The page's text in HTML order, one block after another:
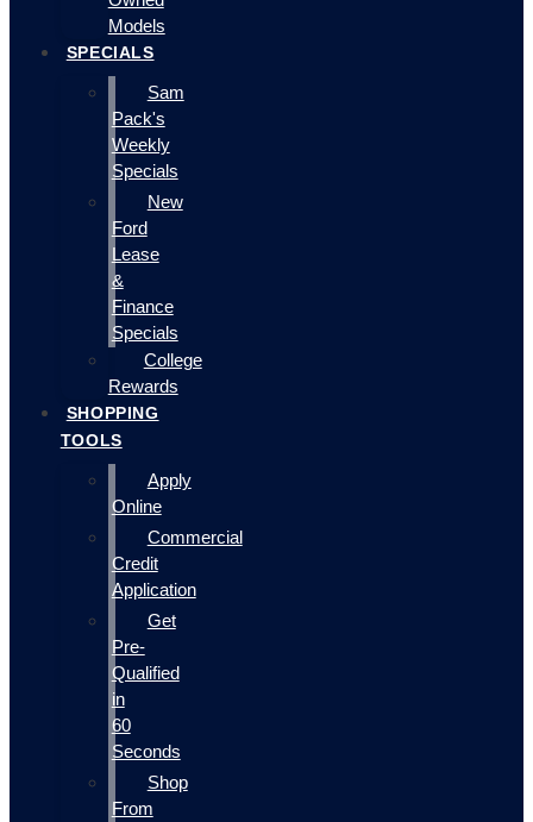
Models
SPECIALS
Sam
Pack's
Weekly
Specials
New
Ford
Lease
&
Finance
Specials
College
Rewards
SHOPPING
TOOLS
Apply
Online
Commercial
Credit
Application
Get
Pre-
Qualified
in
60
Seconds
Shop
From